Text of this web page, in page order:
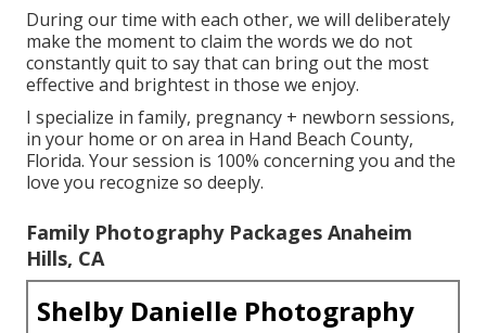
During our time with each other, we will deliberately
make the moment to claim the words we do not
constantly quit to say that can bring out the most
effective and brightest in those we enjoy.
I specialize in family, pregnancy + newborn sessions,
in your home or on area in Hand Beach County,
Florida. Your session is 100% concerning you and the
love you recognize so deeply.
Family Photography Packages Anaheim
Hills, CA
Shelby Danielle Photography